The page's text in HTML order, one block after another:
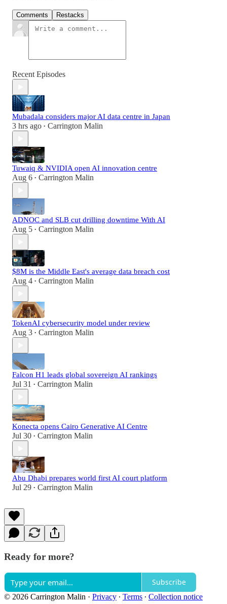
Comments Restacks
Recent Episodes
Mubadala considers major AI data centre in Japan
3 hrs ago • Carrington Malin
Tuwaiq & NVIDIA open AI innovation centre
Aug 6 • Carrington Malin
ADNOC and SLB cut drilling downtime With AI
Aug 5 • Carrington Malin
$8M is the Middle East's average data breach cost
Aug 4 • Carrington Malin
TokenAI cybersecurity model under review
Aug 3 • Carrington Malin
Falcon H1 leads global sovereign AI rankings
Jul 31 • Carrington Malin
Konecta opens Cairo Generative AI Centre
Jul 30 • Carrington Malin
Abu Dhabi prepares world first AI court platform
Jul 29 • Carrington Malin
Ready for more?
Subscribe
© 2026 Carrington Malin · Privacy ∙ Terms ∙ Collection notice